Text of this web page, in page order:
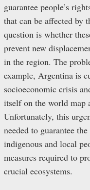
guarantee people’s
that can be affected by
question is whether
prevent new
in the region. The
example, Argentina is
socioeconomic crisis
itself on the world map
Unfortunately, this
needed to guarantee the
indigenous and local
measures required to
crucial ecosystems.